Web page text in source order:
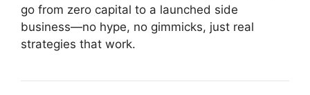
go from zero capital to a launched side
business—no hype, no gimmicks, just real
strategies that work.